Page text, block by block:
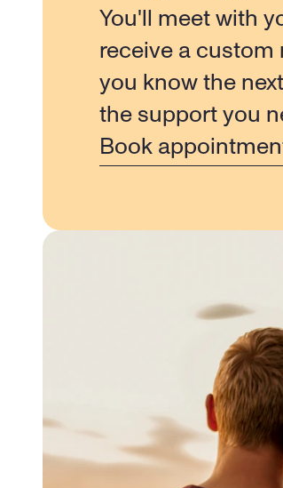
You'll meet with
receive a custom
you know the
the support you
Book